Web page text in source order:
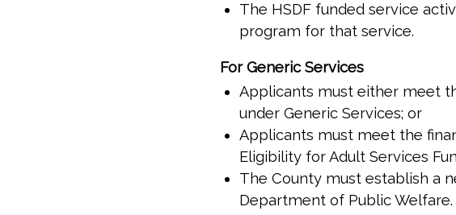
The HSDF funded service
program for that service.
For Generic Services
Applicants must either meet
under Generic Services; or
Applicants must meet the
Eligibility for Adult Services
The County must establish a
Department of Public Welfare.